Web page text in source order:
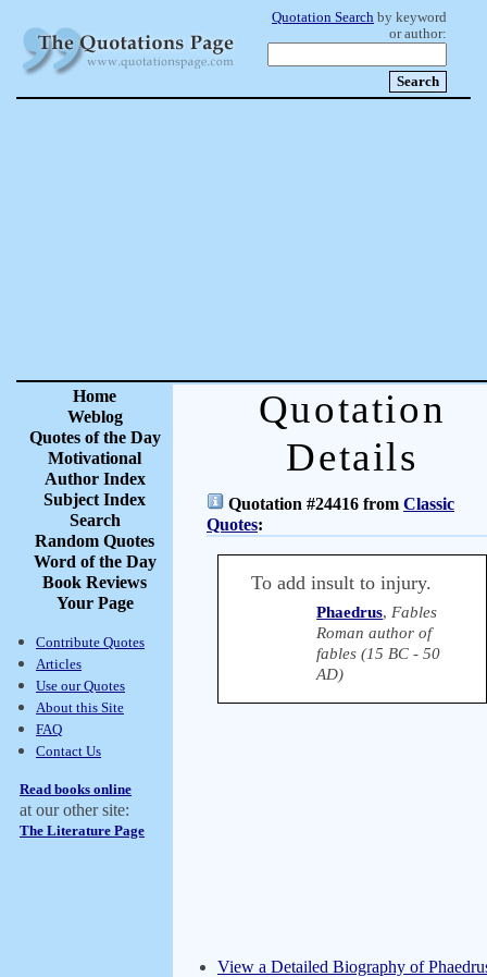
Quotation Search by keyword
or author:
Home
Weblog
Quotes of the Day
Motivational
Author Index
Subject Index
Search
Random Quotes
Word of the Day
Book Reviews
Your Page
Contribute Quotes
Articles
Use our Quotes
About this Site
FAQ
Contact Us
Read books online
at our other site:
The Literature Page
Quotation
Details
Quotation #24416 from Classic
Quotes:
To add insult to injury.
Phaedrus, Fables
Roman author of
fables (15 BC - 50
AD)
View a Detailed Biography of